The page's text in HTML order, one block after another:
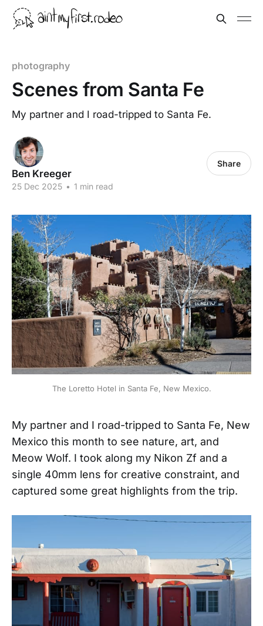
photography
Scenes from Santa Fe
My partner and I road-tripped to Santa Fe.
Ben Kreeger
25 Dec 2025 • 1 min read
Share
The Loretto Hotel in Santa Fe, New Mexico.
My partner and I road-tripped to Santa Fe, New
Mexico this month to see nature, art, and
Meow Wolf. I took along my Nikon Zf and a
single 40mm lens for creative constraint, and
captured some great highlights from the trip.